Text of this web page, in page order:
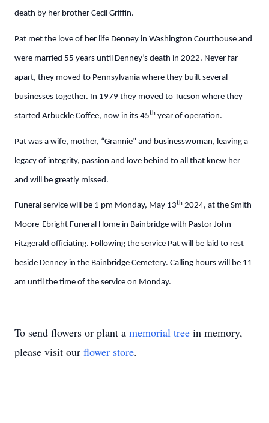
death by her brother Cecil Griffin.
Pat met the love of her life Denney in Washington Courthouse and
were married 55 years until Denney’s death in 2022. Never far
apart, they moved to Pennsylvania where they built several
businesses together. In 1979 they moved to Tucson where they
started Arbuckle Coffee, now in its 45th year of operation.
Pat was a wife, mother, “Grannie” and businesswoman, leaving a
legacy of integrity, passion and love behind to all that knew her
and will be greatly missed.
Funeral service will be 1 pm Monday, May 13th 2024, at the Smith-
Moore-Ebright Funeral Home in Bainbridge with Pastor John
Fitzgerald officiating. Following the service Pat will be laid to rest
beside Denney in the Bainbridge Cemetery. Calling hours will be 11
am until the time of the service on Monday.
To send flowers or plant a memorial tree in memory,
please visit our flower store.